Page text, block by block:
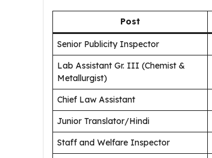
Post
Senior Publicity Inspector
Lab Assistant Gr. III (Chemist &
Metallurgist)
Chief Law Assistant
Junior Translator/Hindi
Staff and Welfare Inspector